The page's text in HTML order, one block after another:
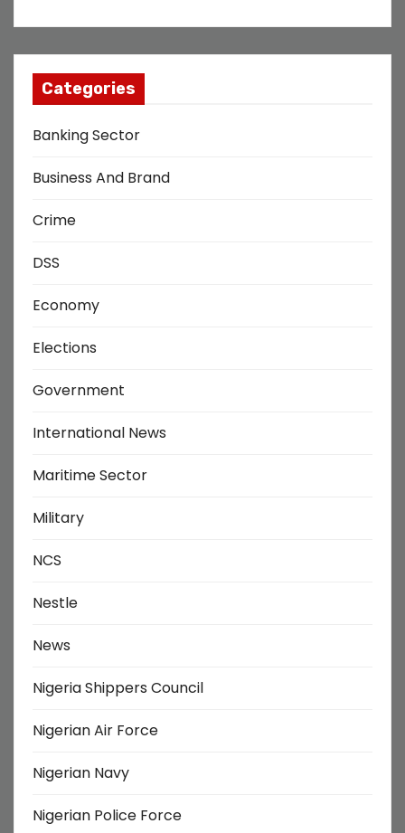
Categories
Banking Sector
Business And Brand
Crime
DSS
Economy
Elections
Government
International News
Maritime Sector
Military
NCS
Nestle
News
Nigeria Shippers Council
Nigerian Air Force
Nigerian Navy
Nigerian Police Force